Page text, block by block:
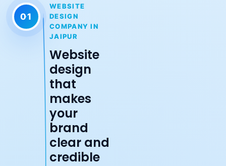
WEBSITE
DESIGN
COMPANY IN
JAIPUR
Website
design
that
makes
your
brand
clear and
credible
01